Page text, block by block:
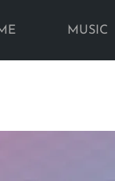
MUSIC